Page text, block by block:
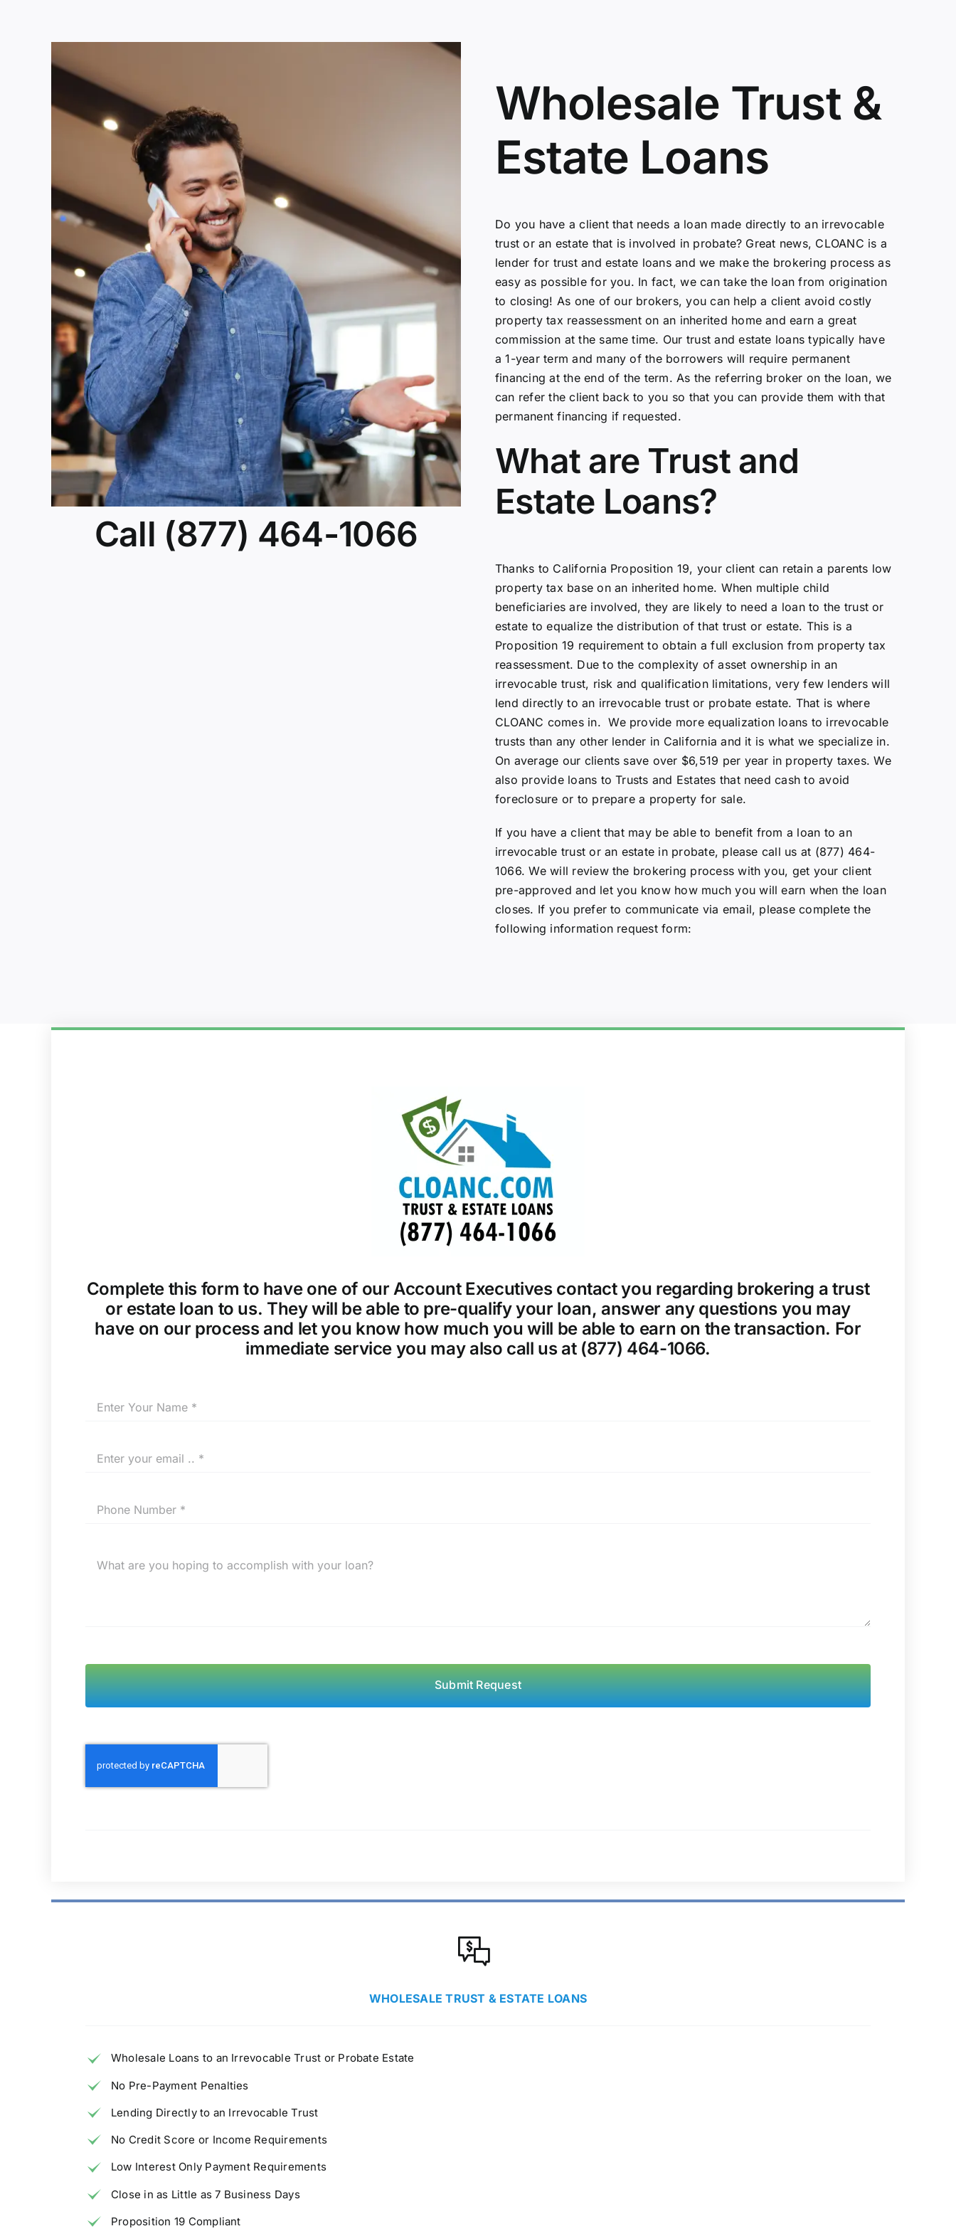
Call (877) 464-1066
Wholesale Trust &
Estate Loans
Do you have a client that needs a loan made directly to an irrevocable
trust or an estate that is involved in probate? Great news, CLOANC is a
lender for trust and estate loans and we make the brokering process as
easy as possible for you. In fact, we can take the loan from origination
to closing! As one of our brokers, you can help a client avoid costly
property tax reassessment on an inherited home and earn a great
commission at the same time. Our trust and estate loans typically have
a 1-year term and many of the borrowers will require permanent
financing at the end of the term. As the referring broker on the loan, we
can refer the client back to you so that you can provide them with that
permanent financing if requested.
What are Trust and
Estate Loans?
Thanks to California Proposition 19, your client can retain a parents low
property tax base on an inherited home. When multiple child
beneficiaries are involved, they are likely to need a loan to the trust or
estate to equalize the distribution of that trust or estate. This is a
Proposition 19 requirement to obtain a full exclusion from property tax
reassessment. Due to the complexity of asset ownership in an
irrevocable trust, risk and qualification limitations, very few lenders will
lend directly to an irrevocable trust or probate estate. That is where
CLOANC comes in. We provide more equalization loans to irrevocable
trusts than any other lender in California and it is what we specialize in.
On average our clients save over $6,519 per year in property taxes. We
also provide loans to Trusts and Estates that need cash to avoid
foreclosure or to prepare a property for sale.
If you have a client that may be able to benefit from a loan to an
irrevocable trust or an estate in probate, please call us at (877) 464-
1066. We will review the brokering process with you, get your client
pre-approved and let you know how much you will earn when the loan
closes. If you prefer to communicate via email, please complete the
following information request form:
Complete this form to have one of our Account Executives contact you regarding brokering a trust
or estate loan to us. They will be able to pre-qualify your loan, answer any questions you may
have on our process and let you know how much you will be able to earn on the transaction. For
immediate service you may also call us at (877) 464-1066.
Submit Request
WHOLESALE TRUST & ESTATE LOANS
Wholesale Loans to an Irrevocable Trust or Probate Estate
No Pre-Payment Penalties
Lending Directly to an Irrevocable Trust
No Credit Score or Income Requirements
Low Interest Only Payment Requirements
Close in as Little as 7 Business Days
Proposition 19 Compliant